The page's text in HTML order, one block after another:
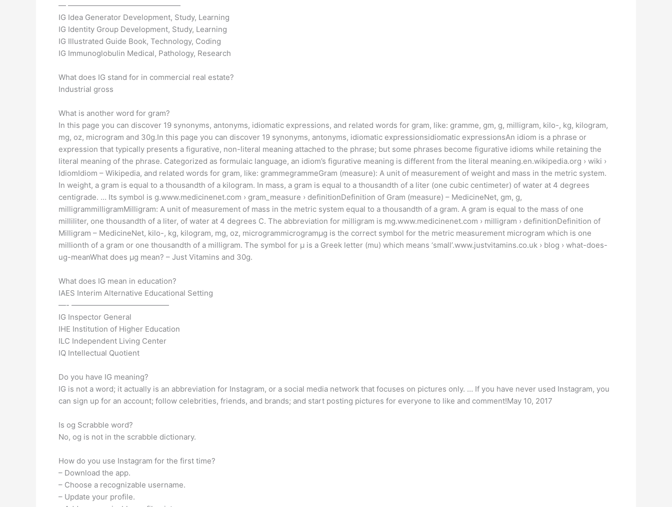
— ———————————————
IG Idea Generator Development, Study, Learning
IG Identity Group Development, Study, Learning
IG Illustrated Guide Book, Technology, Coding
IG Immunoglobulin Medical, Pathology, Research
What does IG stand for in commercial real estate?
Industrial gross
What is another word for gram?
In this page you can discover 19 synonyms, antonyms, idiomatic expressions, and related words for gram, like: gramme, gm, g, milligram, kilo-, kg, kilogram,
mg, oz, microgram and 30g.In this page you can discover 19 synonyms, antonyms, idiomatic expressionsidiomatic expressionsAn idiom is a phrase or
expression that typically presents a figurative, non-literal meaning attached to the phrase; but some phrases become figurative idioms while retaining the
literal meaning of the phrase. Categorized as formulaic language, an idiom’s figurative meaning is different from the literal meaning.en.wikipedia.org › wiki ›
IdiomIdiom – Wikipedia, and related words for gram, like: grammegrammeGram (measure): A unit of measurement of weight and mass in the metric system.
In weight, a gram is equal to a thousandth of a kilogram. In mass, a gram is equal to a thousandth of a liter (one cubic centimeter) of water at 4 degrees
centigrade. … Its symbol is g.www.medicinenet.com › gram_measure › definitionDefinition of Gram (measure) – MedicineNet, gm, g,
milligrammilligramMilligram: A unit of measurement of mass in the metric system equal to a thousandth of a gram. A gram is equal to the mass of one
milliliter, one thousandth of a liter, of water at 4 degrees C. The abbreviation for milligram is mg.www.medicinenet.com › milligram › definitionDefinition of
Milligram – MedicineNet, kilo-, kg, kilogram, mg, oz, microgrammicrogramµg is the correct symbol for the metric measurement microgram which is one
millionth of a gram or one thousandth of a milligram. The symbol for µ is a Greek letter (mu) which means ‘small’.www.justvitamins.co.uk › blog › what-does-
ug-meanWhat does µg mean? – Just Vitamins and 30g.
What does IG mean in education?
IAES Interim Alternative Educational Setting
—- —————————————
IG Inspector General
IHE Institution of Higher Education
ILC Independent Living Center
IQ Intellectual Quotient
Do you have IG meaning?
IG is not a word; it actually is an abbreviation for Instagram, or a social media network that focuses on pictures only. … If you have never used Instagram, you
can sign up for an account; follow celebrities, friends, and brands; and start posting pictures for everyone to like and comment!May 10, 2017
Is og Scrabble word?
No, og is not in the scrabble dictionary.
How do you use Instagram for the first time?
– Download the app.
– Choose a recognizable username.
– Update your profile.